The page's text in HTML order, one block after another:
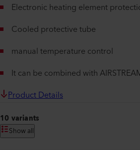
Electronic heating element
Cooled protective tube
manual temperature control
It can be combined with
Product Details
10 variants
Show all